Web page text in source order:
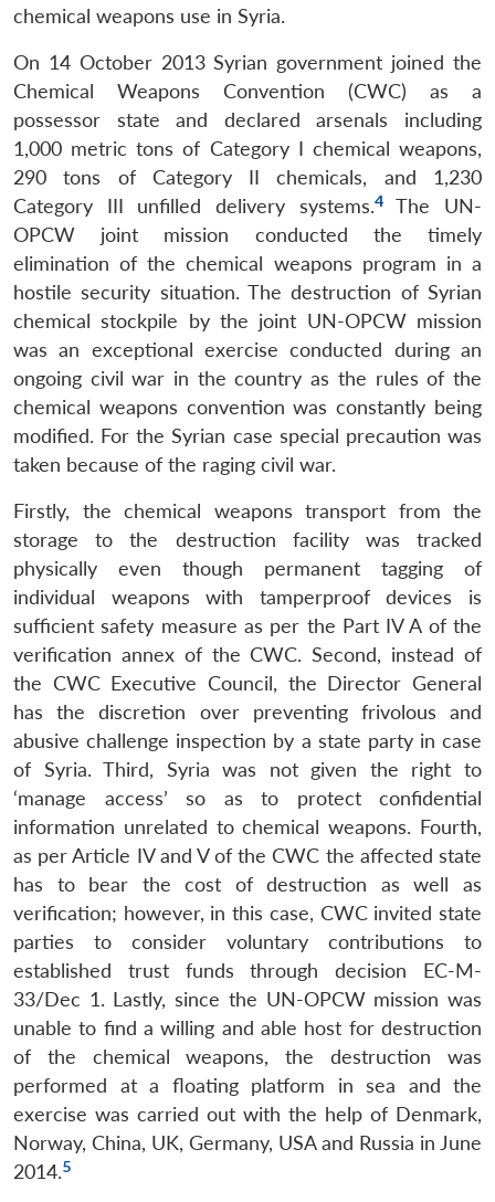
Open
menu
MP-
NEWS
Open
menu
Publications
Open
menu
Open
menu
Ask
chemical weapons use in Syria.
On 14 October 2013 Syrian government joined the
Chemical Weapons Convention (CWC) as a
possessor state and declared arsenals including
1,000 metric tons of Category I chemical weapons,
290 tons of Category II chemicals, and 1,230
Category III unfilled delivery systems.4The UN-
OPCW joint mission conducted the timely
elimination of the chemical weapons program in a
hostile security situation. The destruction of Syrian
chemical stockpile by the joint UN-OPCW mission
was an exceptional exercise conducted during an
ongoing civil war in the country as the rules of the
chemical weapons convention was constantly being
modified. For the Syrian case special precaution was
taken because of the raging civil war.
Firstly, the chemical weapons transport from the
storage to the destruction facility was tracked
physically even though permanent tagging of
individual weapons with tamperproof devices is
sufficient safety measure as per the Part IV A of the
verification annex of the CWC. Second, instead of
the CWC Executive Council, the Director General
has the discretion over preventing frivolous and
abusive challenge inspection by a state party in case
of Syria. Third, Syria was not given the right to
‘manage access’ so as to protect confidential
information unrelated to chemical weapons. Fourth,
as per Article IV and V of the CWC the affected state
has to bear the cost of destruction as well as
verification; however, in this case, CWC invited state
parties to consider voluntary contributions to
established trust funds through decision EC-M-
33/Dec 1. Lastly, since the UN-OPCW mission was
unable to find a willing and able host for destruction
of the chemical weapons, the destruction was
performed at a floating platform in sea and the
exercise was carried out with the help of Denmark,
Norway, China, UK, Germany, USA and Russia in June
2014.5